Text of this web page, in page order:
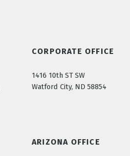
CORPORATE OFFICE
1416 10th ST SW
Watford City, ND 58854
ARIZONA OFFICE